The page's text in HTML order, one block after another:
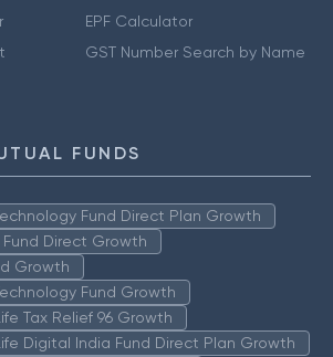
EPF Calculator
GST Number Search by Name
FUNDS
Fund Direct Plan Growth
Direct Growth
Growth
Fund Growth
Tax Relief 96 Growth
Digital India Fund Direct Plan Growth